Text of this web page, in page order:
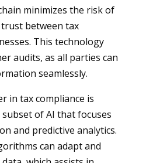
minimizes the risk of
between tax
This technology
audits, as all parties can
seamlessly.
in tax compliance is
of AI that focuses
and predictive analytics.
can adapt and